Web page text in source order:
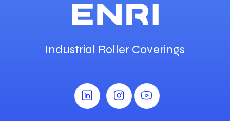
Industrial Roller Coverings